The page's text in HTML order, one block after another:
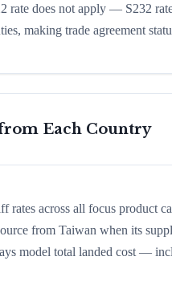
rate does not apply — S232
making trade agreement
Each Country
rates across all focus product
from Taiwan when its
model total landed cost —